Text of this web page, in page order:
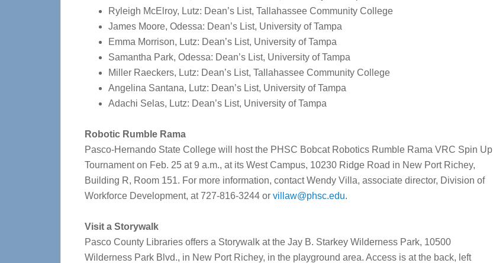
Ryleigh McElroy, Lutz: Dean’s List, Tallahassee Community College
James Moore, Odessa: Dean’s List, University of Tampa
Emma Morrison, Lutz: Dean’s List, University of Tampa
Samantha Park, Odessa: Dean’s List, University of Tampa
Miller Raeckers, Lutz: Dean’s List, Tallahassee Community College
Angelina Santana, Lutz: Dean’s List, University of Tampa
Adachi Selas, Lutz: Dean’s List, University of Tampa
Robotic Rumble Rama
Pasco-Hernando State College will host the PHSC Bobcat Robotics Rumble Rama VRC Spin Up
Tournament on Feb. 25 at 9 a.m., at its West Campus, 10230 Ridge Road in New Port Richey,
Building R, Room 151. For more information, contact Wendy Villa, associate director, Division of
Workforce Development, at 727-816-3244 or villaw@phsc.edu.
Visit a Storywalk
Pasco County Libraries offers a Storywalk at the Jay B. Starkey Wilderness Park, 10500
Wilderness Park Blvd., in New Port Richey, in the playground area. Access is at the back, left